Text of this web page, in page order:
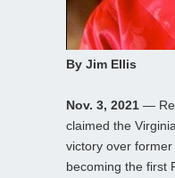
By Jim Ellis
Nov. 3, 2021 —
claimed the
victory over former
becoming the first